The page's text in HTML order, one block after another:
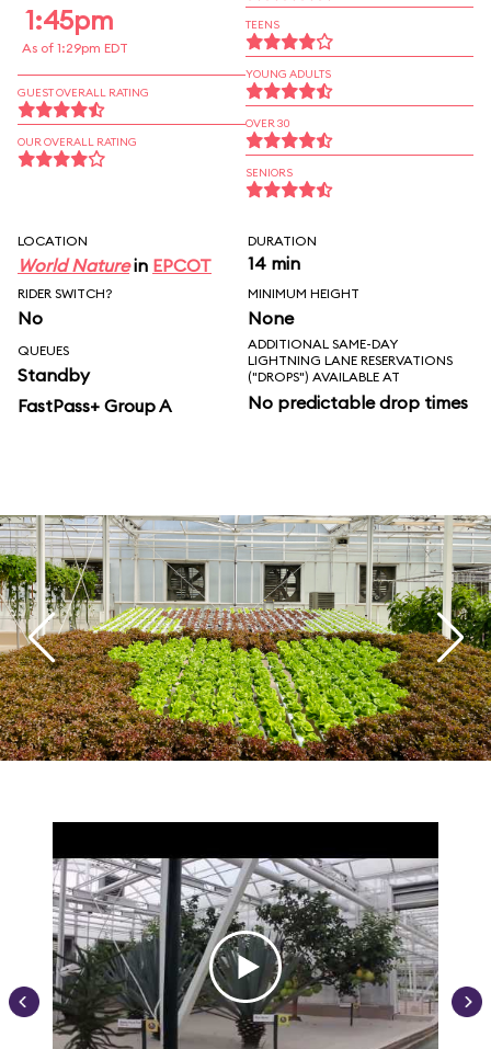
1:45pm
As of 1:29pm EDT
GUEST OVERALL RATING
OUR OVERALL RATING
TEENS
YOUNG ADULTS
OVER 30
SENIORS
LOCATION
World Naturein EPCOT
DURATION
14 min
RIDER SWITCH?
No
MINIMUM HEIGHT
None
QUEUES
Standby
FastPass+ Group A
ADDITIONAL SAME-DAY
LIGHTNING LANE RESERVATIONS
("DROPS") AVAILABLE AT
No predictable drop times